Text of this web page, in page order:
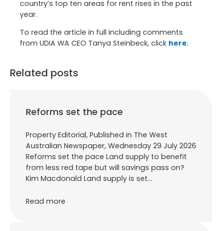
country’s top ten areas for rent rises in the past
year.
To read the article in full including comments
from UDIA WA CEO Tanya Steinbeck, click here.
Related posts
Reforms set the pace
Property Editorial, Published in The West
Australian Newspaper, Wednesday 29 July 2026
Reforms set the pace Land supply to benefit
from less red tape but will savings pass on?
Kim Macdonald Land supply is set…
Read more